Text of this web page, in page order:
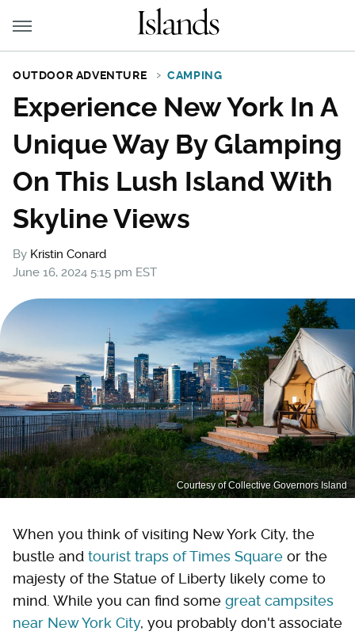
OUTDOOR ADVENTURE CAMPING
Experience New York In A
Unique Way By Glamping
On This Lush Island With
Skyline Views
By Kristin Conard
June 16, 2024 5:15 pm EST
Courtesy of Collective Governors Island
When you think of visiting New York City, the
bustle and tourist traps of Times Square or the
majesty of the Statue of Liberty likely come to
mind. While you can find some great campsites
near New York City, you probably don't associate